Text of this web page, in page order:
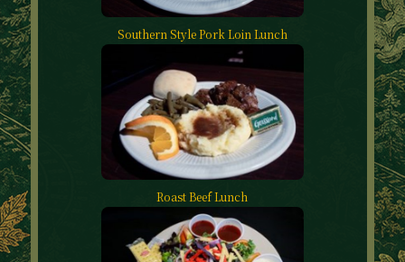
Southern Style Pork Loin Lunch
Roast Beef Lunch